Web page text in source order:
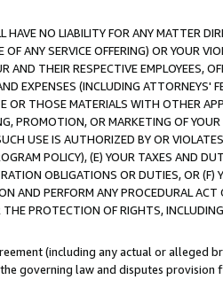
NO LIABILITY FOR ANY MATTER
ANY SERVICE OFFERING) OR YOUR
THEIR RESPECTIVE EMPLOYEES,
EXPENSES (INCLUDING ATTORNEYS'
OR THOSE MATERIALS WITH OTHER
PROMOTION, OR MARKETING OF
USE IS AUTHORIZED BY OR
POLICY), (E) YOUR TAXES AND
OBLIGATIONS OR DUTIES, OR (F)
AND PERFORM ANY PROCEDURAL
PROTECTION OF RIGHTS,
(including any actual or alleged
governing law and disputes